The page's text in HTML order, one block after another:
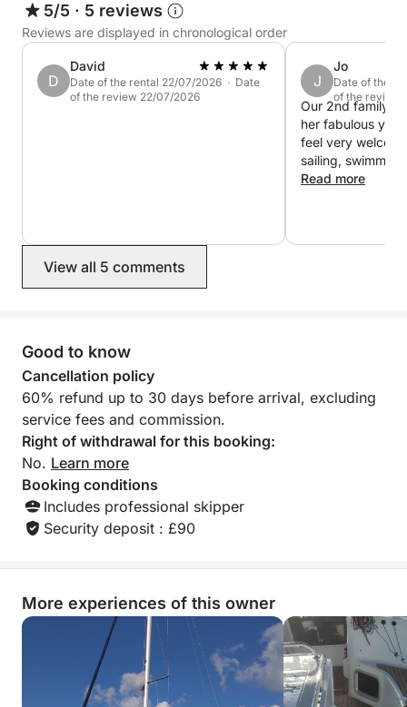
5/5 · 5 reviews
Reviews are displayed in chronological order
D
David
Date of the rental 22/07/2026 · Date
of the review 22/07/2026
J
Jo
Date of the
of the review
Our 2nd family
her fabulous
feel very
sailing,
boarding. Highly
Read more
View all 5 comments
Good to know
Cancellation policy
60% refund up to 30 days before arrival, excluding
service fees and commission.
Right of withdrawal for this booking:
No. Learn more
Booking conditions
Includes professional skipper
Security deposit : £90
More experiences of this owner